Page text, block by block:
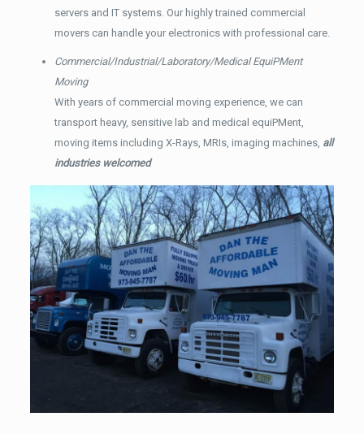
servers and IT systems. Our highly trained commercial
movers can handle your electronics with professional care.
Commercial/Industrial/Laboratory/Medical EquiPMent
Moving
With years of commercial moving experience, we can
transport heavy, sensitive lab and medical equiPMent,
moving items including X-Rays, MRIs, imaging machines, all
industries welcomed